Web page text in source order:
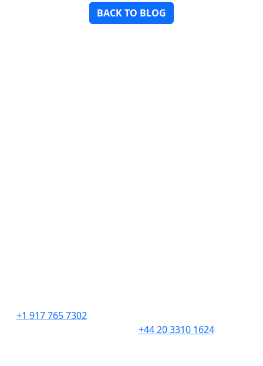
BACK TO BLOG
+1 917 765 7302
+44 20 3310 1624